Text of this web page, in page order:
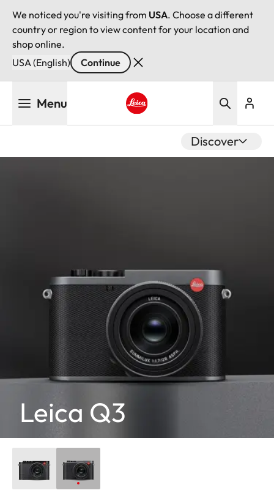
We noticed you're visiting from USA. Choose a different
country or region to view content for your location and
shop online.
USA (English)
Continue
Menu
Discover
Leica Q3